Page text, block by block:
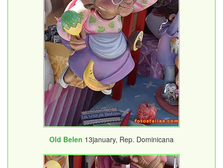
Old Belen 13january, Rep. Dominicana